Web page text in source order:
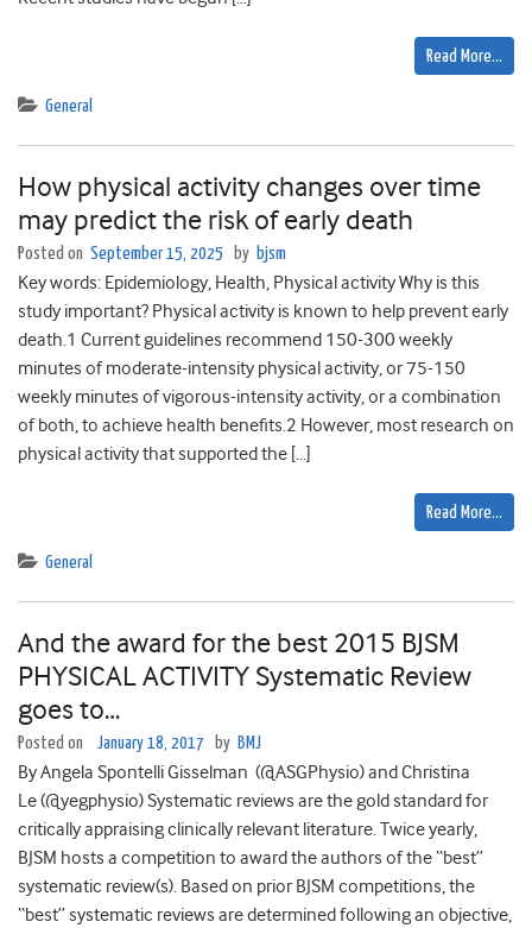
Read More…
General
How physical activity changes over time
may predict the risk of early death
Posted on September 15, 2025 by bjsm
Key words: Epidemiology, Health, Physical activity Why is this
study important? Physical activity is known to help prevent early
death.1 Current guidelines recommend 150-300 weekly
minutes of moderate-intensity physical activity, or 75-150
weekly minutes of vigorous-intensity activity, or a combination
of both, to achieve health benefits.2 However, most research on
physical activity that supported the […]
Read More…
General
And the award for the best 2015 BJSM
PHYSICAL ACTIVITY Systematic Review
goes to…
Posted on January 18, 2017 by BMJ
By Angela Spontelli Gisselman (@ASGPhysio) and Christina
Le (@yegphysio) Systematic reviews are the gold standard for
critically appraising clinically relevant literature. Twice yearly,
BJSM hosts a competition to award the authors of the “best”
systematic review(s). Based on prior BJSM competitions, the
“best” systematic reviews are determined following an objective,